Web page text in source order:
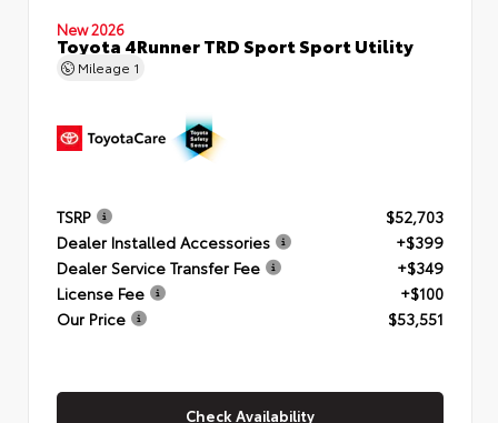
New 2026
Toyota 4Runner TRD Sport Sport Utility
Mileage 1
TSRP
$52,703
Dealer Installed Accessories
+$399
Dealer Service Transfer Fee
+$349
License Fee
+$100
Our Price
$53,551
Check Availability